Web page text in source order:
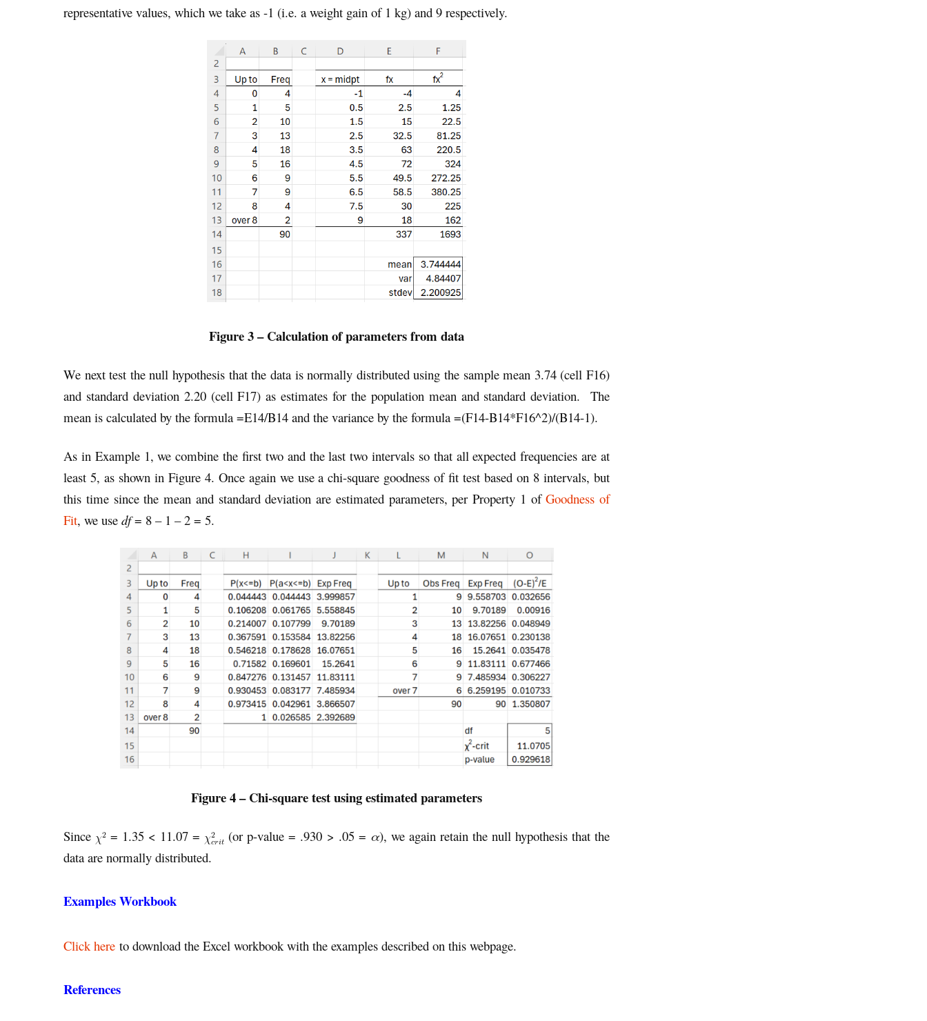
representative values, which we take as -1 (i.e. a weight gain of 1 kg) and 9 respectively.
Figure 3 – Calculation of parameters from data
We next test the null hypothesis that the data is normally distributed using the sample mean 3.74 (cell F16)
and standard deviation 2.20 (cell F17) as estimates for the population mean and standard deviation. The
mean is calculated by the formula =E14/B14 and the variance by the formula =(F14-B14*F16^2)/(B14-1).
As in Example 1, we combine the first two and the last two intervals so that all expected frequencies are at
least 5, as shown in Figure 4. Once again we use a chi-square goodness of fit test based on 8 intervals, but
this time since the mean and standard deviation are estimated parameters, per Property 1 ofGoodness of
Fit, we use df= 8 – 1 – 2 = 5.
Figure 4 – Chi-square test using estimated parameters
Since = 1.35 < 11.07 = (or p-value = .930 > .05 = α), we again retain the null hypothesis that the
data are normally distributed.
Examples Workbook
Click here to download the Excel workbook with the examples described on this webpage.
References